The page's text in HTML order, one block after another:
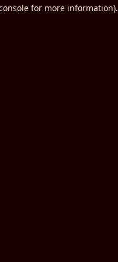
for more information).